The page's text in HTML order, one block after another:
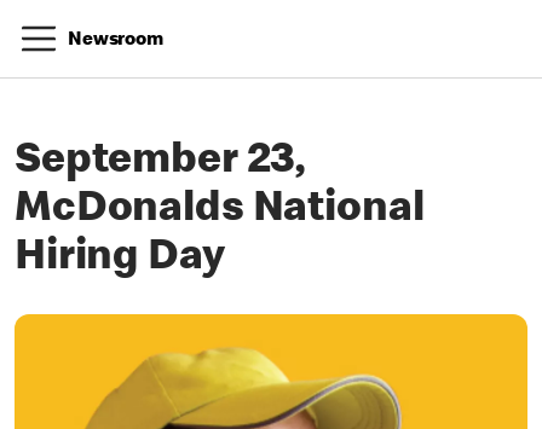
Newsroom
September 23,
McDonalds National
Hiring Day